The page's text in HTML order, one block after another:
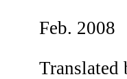
Feb. 2008
Translated